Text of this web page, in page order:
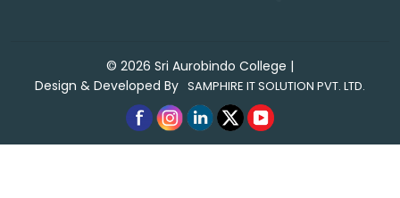
© 2026 Sri Aurobindo College |
Design & Developed By SAMPHIRE IT SOLUTION PVT. LTD.